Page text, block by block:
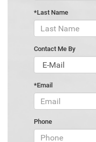
*Last Name
Contact Me By
*Email
Phone